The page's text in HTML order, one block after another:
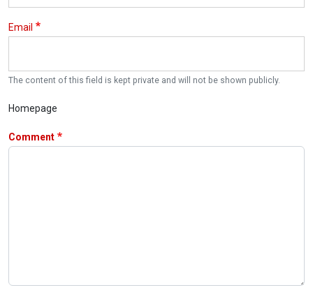
Email
The content of this field is kept private and will not be shown publicly.
Homepage
Comment